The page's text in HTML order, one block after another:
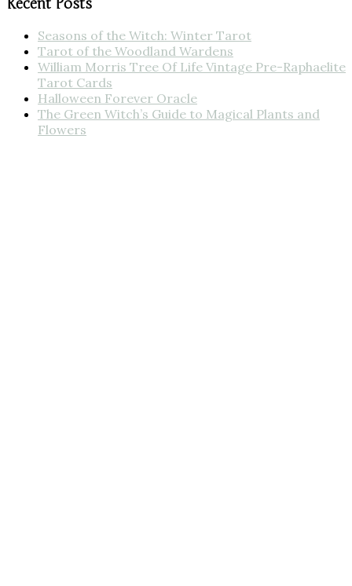
Recent Posts
Seasons of the Witch: Winter Tarot
Tarot of the Woodland Wardens
William Morris Tree Of Life Vintage Pre-Raphaelite
Tarot Cards
Halloween Forever Oracle
The Green Witch’s Guide to Magical Plants and
Flowers